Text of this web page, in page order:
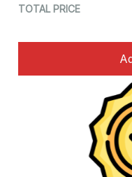
TOTAL PRICE